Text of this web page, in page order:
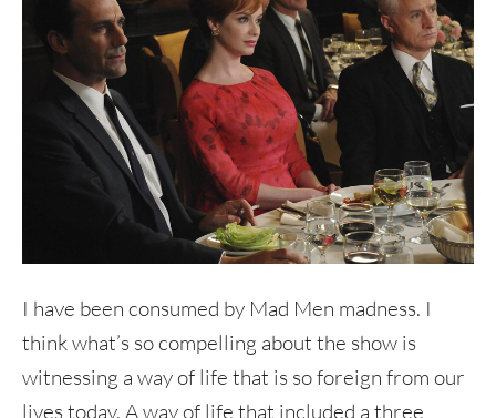
I have been consumed by Mad Men madness. I
think what’s so compelling about the show is
witnessing a way of life that is so foreign from our
lives today. A way of life that included a three